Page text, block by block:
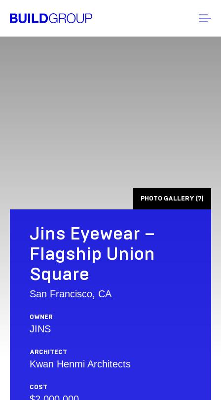
PHOTO GALLERY (7)
Jins Eyewear –
Flagship Union
Square
San Francisco, CA
OWNER
JINS
ARCHITECT
Kwan Henmi Architects
COST